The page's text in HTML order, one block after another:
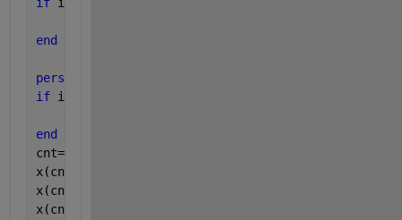
end
persistent
if isempty(x)
end
cnt=cnt+1;
x(cnt,1) = entity.Attribute1;
x(cnt,2) = entity.Attribute2;
x(cnt,3) = entity.Attribute3;